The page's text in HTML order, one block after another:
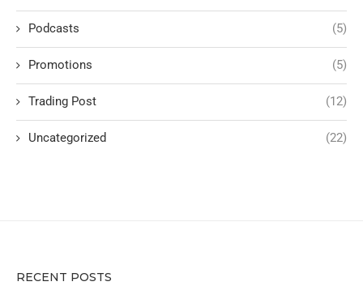
Podcasts (5)
Promotions (5)
Trading Post (12)
Uncategorized (22)
RECENT POSTS